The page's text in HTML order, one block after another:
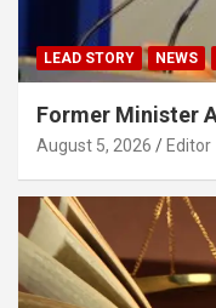
LEAD STORY NEWS
Former Minister
August 5, 2026 Editor